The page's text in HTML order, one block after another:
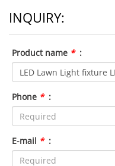
INQUIRY:
Product name * :
Phone * :
E-mail * :